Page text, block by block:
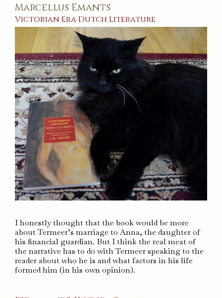
Marcellus Emants
Victorian Era Dutch Literature
I honestly thought that the book would be more
about Termeer’s marriage to Anna, the daughter of
his financial guardian. But I think the real meat of
the narrative has to do with Termeer speaking to the
reader about who he is and what factors in his life
formed him (in his own opinion).